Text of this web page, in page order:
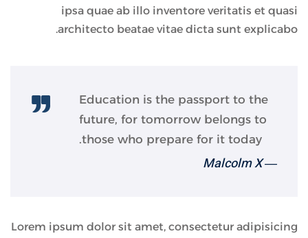
ipsa quae ab illo inventore veritatis et quasi
architecto beatae vitae dicta sunt explicabo.
Education is the passport to the
future, for tomorrow belongs to
those who prepare for it today.
― Malcolm X
Lorem ipsum dolor sit amet, consectetur adipisicing